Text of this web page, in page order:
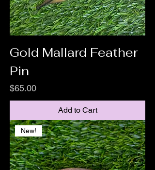
Gold Mallard Feather
Pin
Price
$65.00
Add to Cart
New!